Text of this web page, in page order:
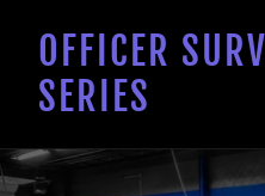
OFFICER
SERIES